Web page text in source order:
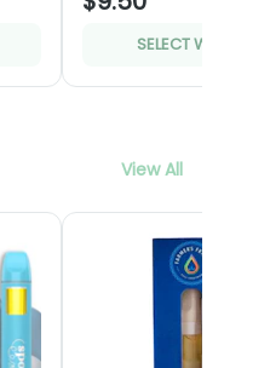
SELECT WEIGHT
View All